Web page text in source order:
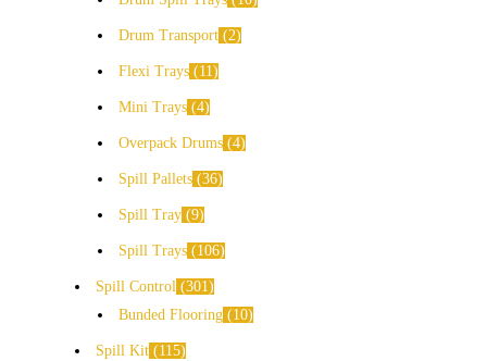
Drum Transport 2
Flexi Trays 11
Mini Trays 4
Overpack Drums 4
Spill Pallets 36
Spill Tray 9
Spill Trays 106
Spill Control 301
Bunded Flooring
10
Spill Kit
115